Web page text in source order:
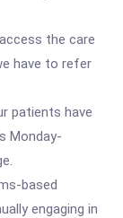
the care
have to refer
patients have
Monday-
based
engaging in